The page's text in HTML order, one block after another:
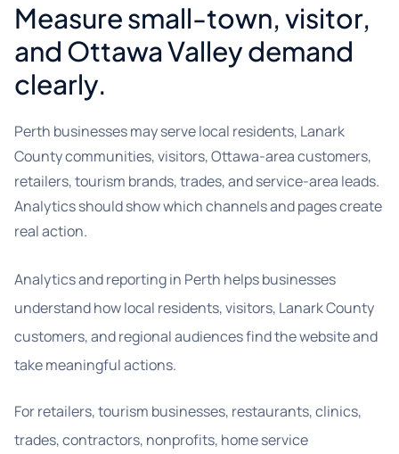
Measure small-town, visitor,
and Ottawa Valley demand
clearly.
Perth businesses may serve local residents, Lanark
County communities, visitors, Ottawa-area customers,
retailers, tourism brands, trades, and service-area leads.
Analytics should show which channels and pages create
real action.
Analytics and reporting in Perth helps businesses
understand how local residents, visitors, Lanark County
customers, and regional audiences find the website and
take meaningful actions.
For retailers, tourism businesses, restaurants, clinics,
trades, contractors, nonprofits, home service